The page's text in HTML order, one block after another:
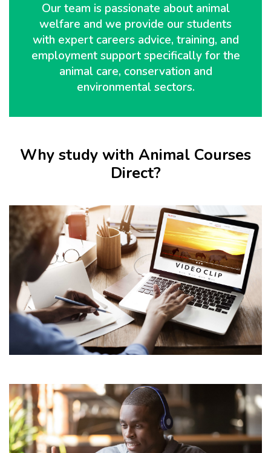
Our team is passionate about animal
welfare and we provide our students
with expert careers advice, training, and
employment support specifically for the
animal care, conservation and
environmental sectors.
Why study with Animal Courses
Direct?